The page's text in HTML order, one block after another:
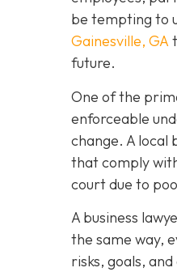
be tempting to
Gainesville, GA
future.
One of the
enforceable
change. A local
that comply
court due to
A business
the same way,
risks, goals,